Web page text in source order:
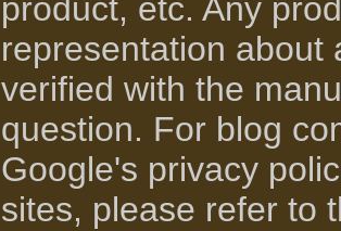
product, etc. Any
representation about
verified with the
question. For blog
Google's privacy
sites, please refer to